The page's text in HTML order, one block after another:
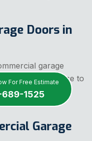
For Free Estimate
1525
Doors in
garage
and experience to
with
Garage